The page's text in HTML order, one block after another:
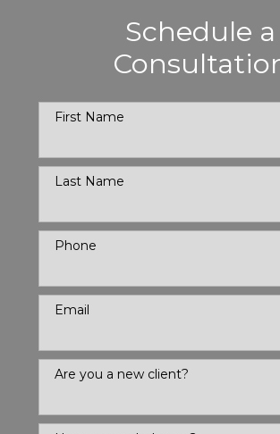
Schedule a
First Name
Last Name
Phone
Email
Are you a new client?